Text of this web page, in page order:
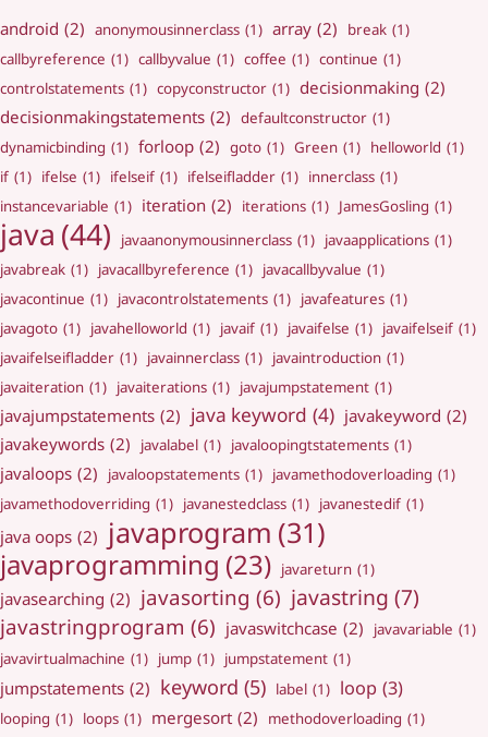
android (2) anonymousinnerclass (1) array (2) break (1)
callbyreference (1) callbyvalue (1) coffee (1) continue (1)
controlstatements (1) copyconstructor (1) decisionmaking (2)
decisionmakingstatements (2) defaultconstructor (1)
dynamicbinding (1) forloop (2) goto (1) Green (1) helloworld (1)
if (1) ifelse (1) ifelseif (1) ifelseifladder (1) innerclass (1)
instancevariable (1) iteration (2) iterations (1) JamesGosling (1)
java (44) javaanonymousinnerclass (1) javaapplications (1)
javabreak (1) javacallbyreference (1) javacallbyvalue (1)
javacontinue (1) javacontrolstatements (1) javafeatures (1)
javagoto (1) javahelloworld (1) javaif (1) javaifelse (1) javaifelseif (1)
javaifelseifladder (1) javainnerclass (1) javaintroduction (1)
javaiteration (1) javaiterations (1) javajumpstatement (1)
javajumpstatements (2) java keyword (4) javakeyword (2)
javakeywords (2) javalabel (1) javaloopingtstatements (1)
javaloops (2) javaloopstatements (1) javamethodoverloading (1)
javamethodoverriding (1) javanestedclass (1) javanestedif (1)
java oops (2) javaprogram (31)
javaprogramming (23) javareturn (1)
javasearching (2) javasorting (6) javastring (7)
javastringprogram (6) javaswitchcase (2) javavariable (1)
javavirtualmachine (1) jump (1) jumpstatement (1)
jumpstatements (2) keyword (5) label (1) loop (3)
looping (1) loops (1) mergesort (2) methodoverloading (1)